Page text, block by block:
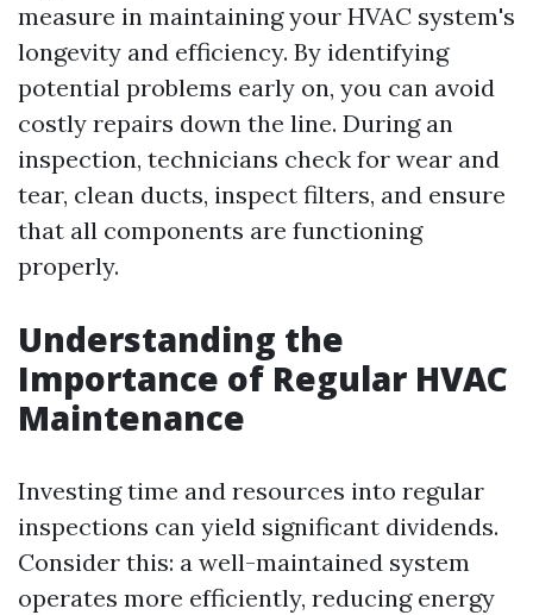
measure in maintaining your HVAC system's
longevity and efficiency. By identifying
potential problems early on, you can avoid
costly repairs down the line. During an
inspection, technicians check for wear and
tear, clean ducts, inspect filters, and ensure
that all components are functioning
properly.
Understanding the
Importance of Regular HVAC
Maintenance
Investing time and resources into regular
inspections can yield significant dividends.
Consider this: a well-maintained system
operates more efficiently, reducing energy